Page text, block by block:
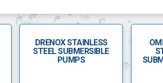
and the superior three-wire pumps require
makes it easier to replace the box, without
a seal and gasket, impeller and diffuser.
kits are just some of the accessories
popular brand names in the world,
DRENOX STAINLESS
STEEL SUBMERSIBLE
PUMPS